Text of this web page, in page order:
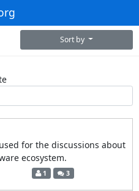
Sort by
for the discussions about
ecosystem.
1 3